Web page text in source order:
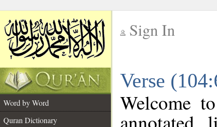
Sign In
Verse
Word by Word
Quran Dictionary
Welcome